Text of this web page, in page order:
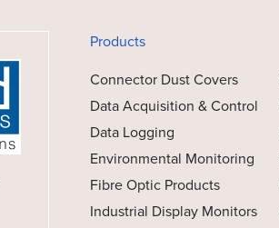
Products
Connector Dust Covers
Data Acquisition & Control
Data Logging
Environmental Monitoring
Fibre Optic Products
Industrial Display Monitors